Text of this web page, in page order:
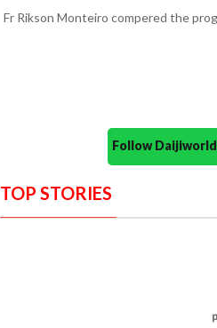
Fr Rikson Monteiro compered the
Follow
TOP STORIES